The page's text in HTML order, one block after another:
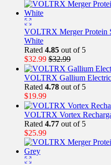
VOLTRX Merger Protein
White
Rated 4.85 out of 5
$32.99 $32.99
VOLTRX Gallium
Rated 4.78 out of 5
$19.99
VOLTRX Vortex
Rated 4.77 out of 5
$25.99